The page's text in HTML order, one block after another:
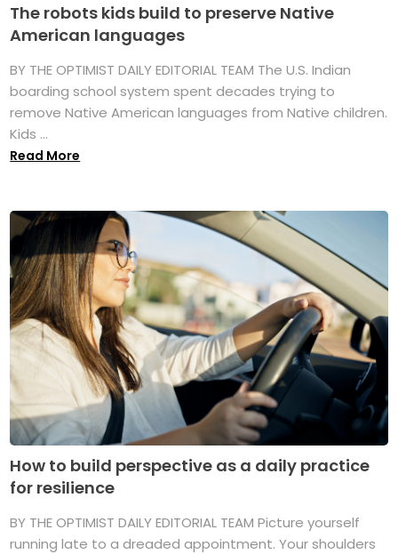
The robots kids build to preserve Native
American languages
BY THE OPTIMIST DAILY EDITORIAL TEAM The U.S. Indian
boarding school system spent decades trying to
remove Native American languages from Native children.
Kids ...
Read More
How to build perspective as a daily practice
for resilience
BY THE OPTIMIST DAILY EDITORIAL TEAM Picture yourself
running late to a dreaded appointment. Your shoulders